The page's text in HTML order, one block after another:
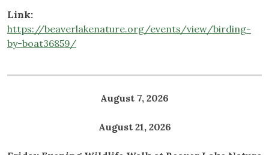
Link:
https://beaverlakenature.org/events/view/birding-
by-boat36859/
August 7, 2026
August 21, 2026